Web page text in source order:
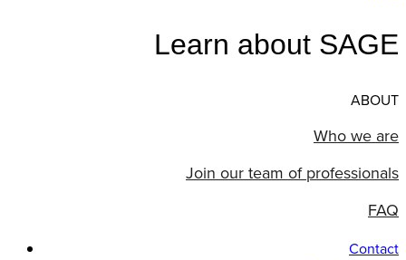
Learn about SAGE
ABOUT
Who we are
Join our team of professionals
FAQ
Contact